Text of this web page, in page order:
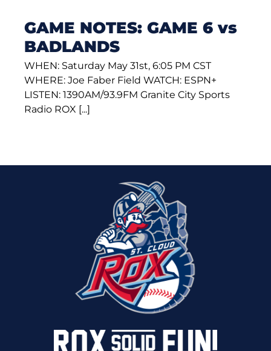
GAME NOTES: GAME 6 vs
BADLANDS
WHEN: Saturday May 31st, 6:05 PM CST
WHERE: Joe Faber Field WATCH: ESPN+
LISTEN: 1390AM/93.9FM Granite City Sports
Radio ROX [...]